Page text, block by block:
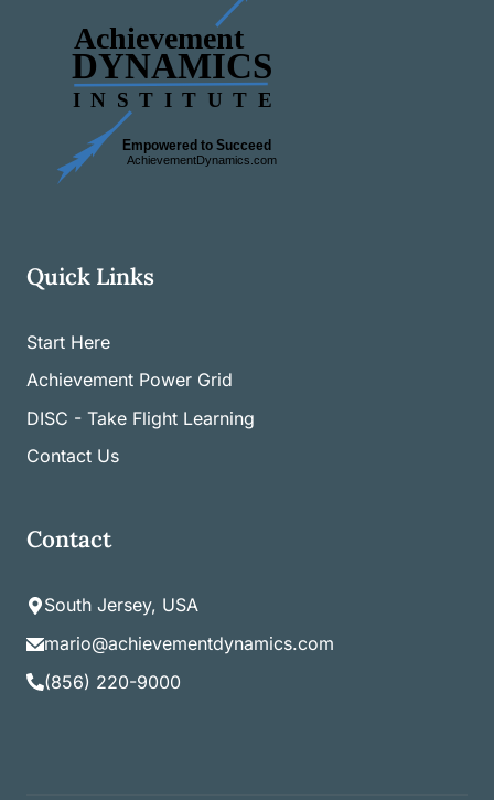
Quick Links
Start Here
Achievement Power Grid
DISC - Take Flight Learning
Contact Us
Contact
South Jersey, USA
mario@achievementdynamics.com
(856) 220-9000